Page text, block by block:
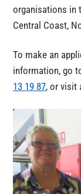
organisations in
Central Coast,
To make an
information, go
13 19 87, or visit